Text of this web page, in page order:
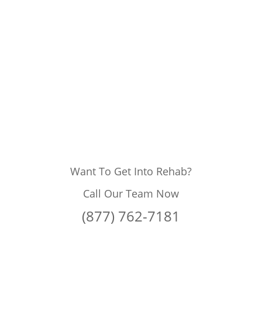
Want To Get Into Rehab?
Call Our Team Now
(877) 762-7181